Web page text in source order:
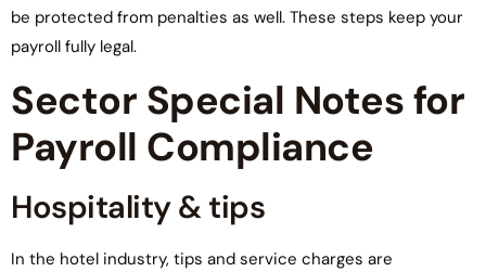
be protected from penalties as well. These steps keep your
payroll fully legal.
Sector Special Notes for
Payroll Compliance
Hospitality & tips
In the hotel industry, tips and service charges are